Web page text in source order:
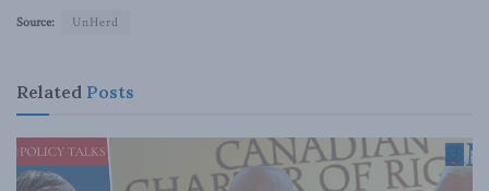
Source: UnHerd
Related Posts